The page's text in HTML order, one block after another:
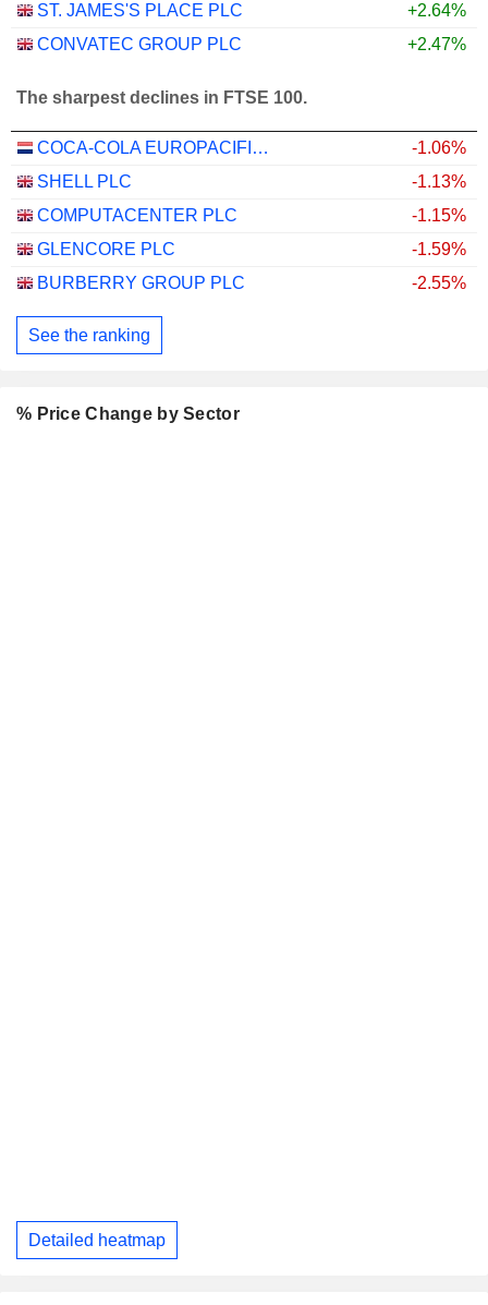
ST. JAMES'S PLACE PLC
+2.64%
CONVATEC GROUP PLC
+2.47%
The sharpest declines in FTSE 100.
COCA-COLA EUROPACIFIC PARTNERS PLC
-1.06%
SHELL PLC
-1.13%
COMPUTACENTER PLC
-1.15%
GLENCORE PLC
-1.59%
BURBERRY GROUP PLC
-2.55%
See the ranking
% Price Change by Sector
Detailed heatmap